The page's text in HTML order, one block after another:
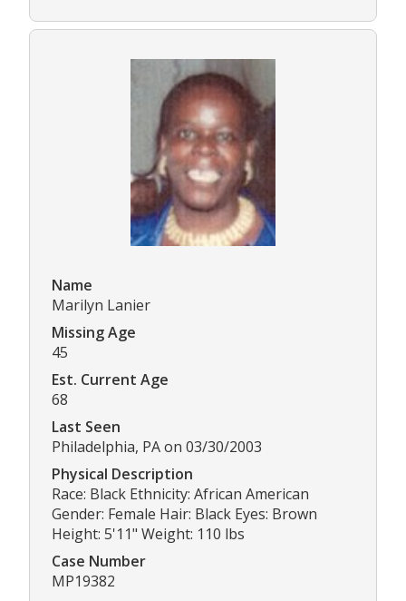
Name
Marilyn Lanier
Missing Age
45
Est. Current Age
68
Last Seen
Philadelphia, PA on 03/30/2003
Physical Description
Race: Black Ethnicity: African American
Gender: Female Hair: Black Eyes: Brown
Height: 5'11" Weight: 110 lbs
Case Number
MP19382